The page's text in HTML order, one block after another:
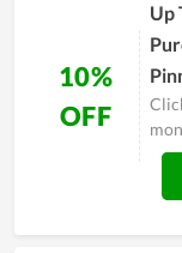
10%
OFF
Up